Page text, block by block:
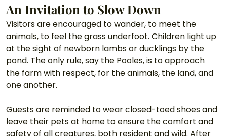
An Invitation to Slow Down
Visitors are encouraged to wander, to meet the
animals, to feel the grass underfoot. Children light up
at the sight of newborn lambs or ducklings by the
pond. The only rule, say the Pooles, is to approach
the farm with respect, for the animals, the land, and
one another.
Guests are reminded to wear closed-toed shoes and
leave their pets at home to ensure the comfort and
safety of all creatures, both resident and wild. After